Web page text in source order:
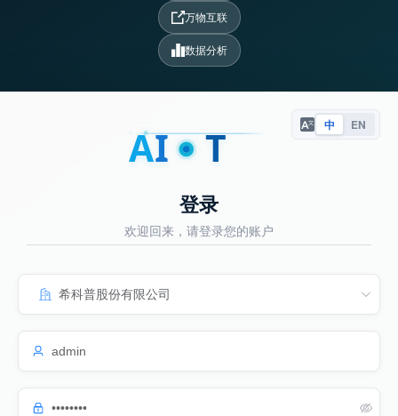
万物互联
数据分析
中 EN
AI T
登录
欢迎回来，请登录您的账户